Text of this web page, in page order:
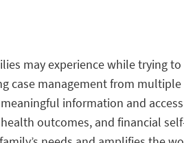
may experience while trying to
case management from multiple
information and access
outcomes, and financial